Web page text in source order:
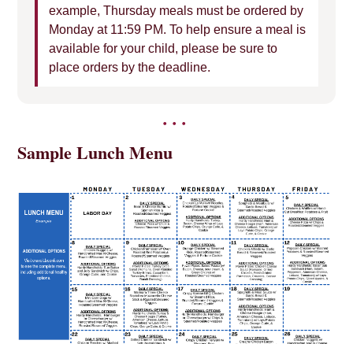
example, Thursday meals must be ordered by
Monday at 11:59 PM. To help ensure a meal is
available for your child, please be sure to
place orders by the deadline.
•••
Sample Lunch Menu